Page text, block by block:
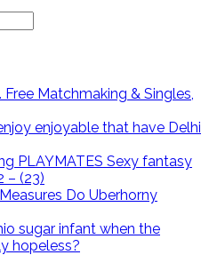
Matchmaking & Singles,
enjoyable that have Delhi
PLAYMATES Sexy fantasy
– (23)
Do Uberhorny
sugar infant when the
hopeless?